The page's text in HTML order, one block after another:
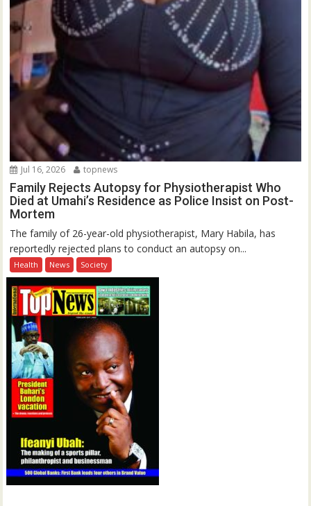
Jul 16, 2026 topnews
Family Rejects Autopsy for Physiotherapist Who
Died at Umahi’s Residence as Police Insist on Post-
Mortem
The family of 26-year-old physiotherapist, Mary Habila, has
reportedly rejected plans to conduct an autopsy on...
Health News Society